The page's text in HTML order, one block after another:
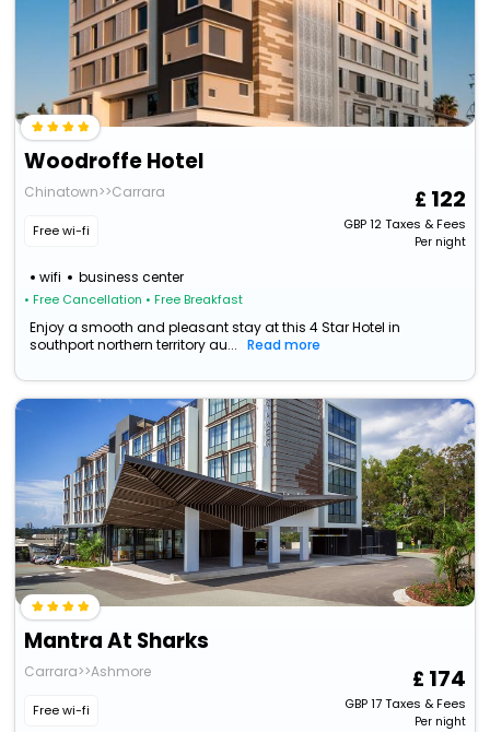
Woodroffe Hotel
Chinatown>>Carrara
Free wi-fi
wifi business center
• Free Cancellation • Free Breakfast
122
GBP12Taxes & Fees
Per night
Enjoy a smooth and pleasant stay at this 4 Star Hotel in
southport northern territory au...
Read more
Mantra At Sharks
Carrara>>Ashmore
Free wi-fi
174
GBP17Taxes & Fees
Per night